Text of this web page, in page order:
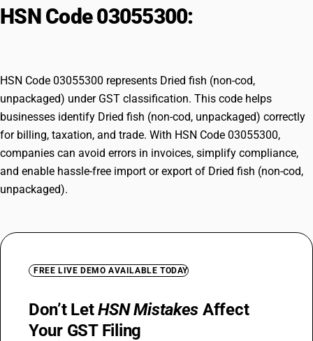
HSN Code 03055300:
HSN Code 03055300 represents Dried fish (non-cod,
unpackaged) under GST classification. This code helps
businesses identify Dried fish (non-cod, unpackaged) correctly
for billing, taxation, and trade. With HSN Code 03055300,
companies can avoid errors in invoices, simplify compliance,
and enable hassle-free import or export of Dried fish (non-cod,
unpackaged).
FREE LIVE DEMO AVAILABLE TODAY
Don’t LetHSN Mistakes Affect
Your GST Filing